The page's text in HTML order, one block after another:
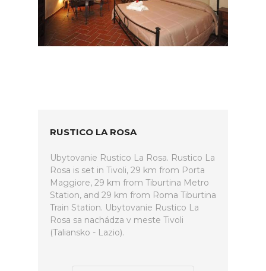
RUSTICO LA ROSA
Ubytovanie Rustico La Rosa. Rustico La
Rosa is set in Tivoli, 29 km from Porta
Maggiore, 29 km from Tiburtina Metro
Station, and 29 km from Roma Tiburtina
Train Station. Ubytovanie Rustico La
Rosa sa nachádza v meste Tivoli
(Taliansko - Lazio).